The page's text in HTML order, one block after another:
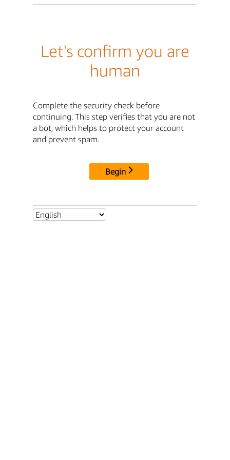
Let's confirm you are
human
Complete the security check before
continuing. This step verifies that you are not
a bot, which helps to protect your account
and prevent spam.
Begin